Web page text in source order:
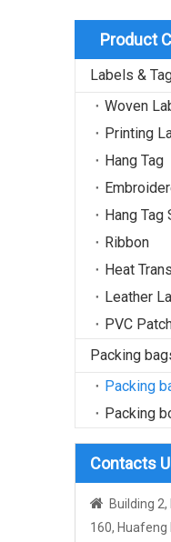
Product
Labels &
Woven
Printing
Hang Tag
Hang Tag
Ribbon
Heat
Leather
PVC
Packing
Packing
Packing
Contacts
 Building 2,
160, Huafeng